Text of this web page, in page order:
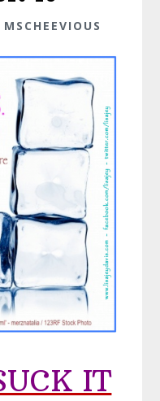
MSCHEEVIOUS
IT